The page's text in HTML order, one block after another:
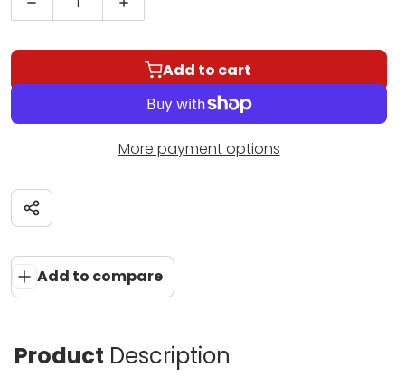
Decrease quantity for Suzuki Violin School | Vol.
Increase quantity for Suzuki Violin
Add to cart
More payment options
Add to compare
Share
Product Description